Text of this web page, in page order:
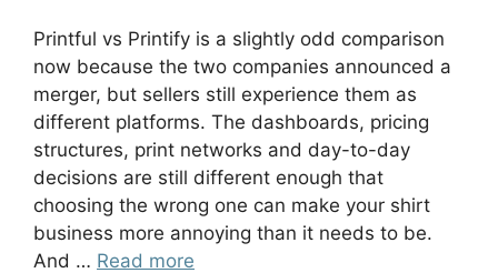
Printful vs Printify is a slightly odd comparison
now because the two companies announced a
merger, but sellers still experience them as
different platforms. The dashboards, pricing
structures, print networks and day-to-day
decisions are still different enough that
choosing the wrong one can make your shirt
business more annoying than it needs to be.
And … Read more